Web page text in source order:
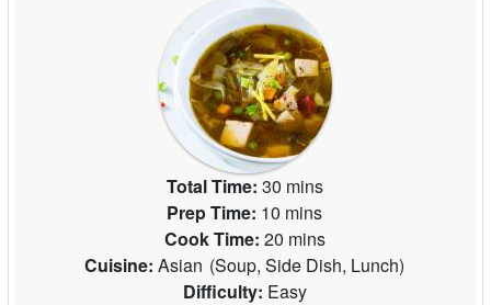
Total Time: 30 mins
Prep Time: 10 mins
Cook Time: 20 mins
Cuisine: Asian (Soup, Side Dish, Lunch)
Difficulty: Easy